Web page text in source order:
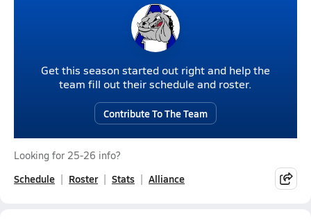
Get this season started out right and help the
team fill out their schedule and roster.
Contribute To The Team
Looking for 25-26 info?
Schedule Roster Stats Alliance